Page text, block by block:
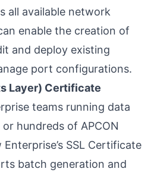
all available network
enable the creation of
and deploy existing
port configurations.
Layer) Certificate
teams running data
hundreds of APCON
SSL Certificate
batch generation and